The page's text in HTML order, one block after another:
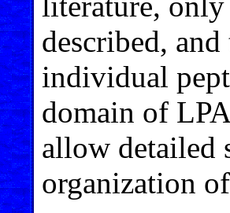
described,
individual
domain of
allow detailed
organization